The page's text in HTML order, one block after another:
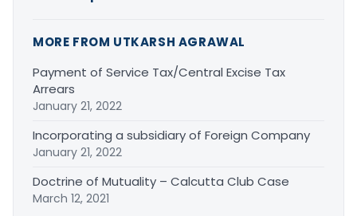
MORE FROM UTKARSH AGRAWAL
Payment of Service Tax/Central Excise Tax
Arrears
January 21, 2022
Incorporating a subsidiary of Foreign Company
January 21, 2022
Doctrine of Mutuality – Calcutta Club Case
March 12, 2021